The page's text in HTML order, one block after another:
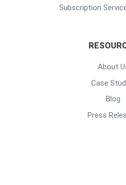
Subscription
About
Case
Blog
Press